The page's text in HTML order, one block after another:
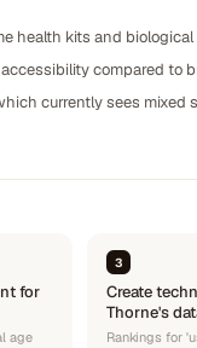
health kits and
compared to
currently sees
for
age
3
Create
Thorne's
Rankings for